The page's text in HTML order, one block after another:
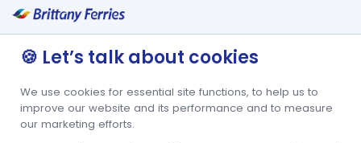
🍪 Let’s talk about cookies
We use cookies for essential site functions, to help us to
improve our website and its performance and to measure
our marketing efforts.